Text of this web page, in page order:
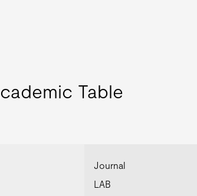
Table
Journal
LAB